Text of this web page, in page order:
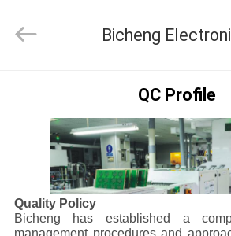
PRODUCTS
VIDEOS
QC Profile
Quality Policy
Bicheng has established a